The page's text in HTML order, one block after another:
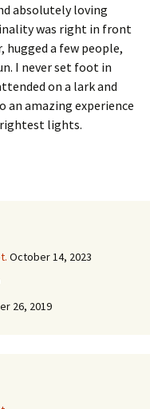
absolutely loving
was right in front
a few people,
I never set foot in
on a lark and
an amazing experience
lights.
October 14, 2023
26, 2019